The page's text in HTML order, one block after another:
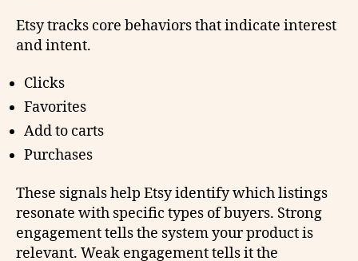
Etsy tracks core behaviors that indicate interest
and intent.
Clicks
Favorites
Add to carts
Purchases
These signals help Etsy identify which listings
resonate with specific types of buyers. Strong
engagement tells the system your product is
relevant. Weak engagement tells it the